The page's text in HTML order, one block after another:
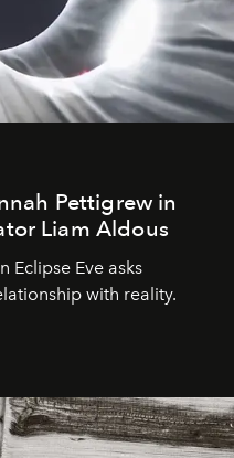
Pettigrew in
Liam Aldous
Eclipse Eve asks
with reality.